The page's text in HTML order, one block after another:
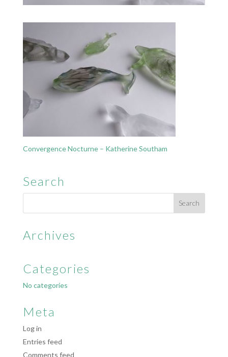
Convergence Nocturne – Katherine Southam
Search
Archives
Categories
No categories
Meta
Log in
Entries feed
Comments feed